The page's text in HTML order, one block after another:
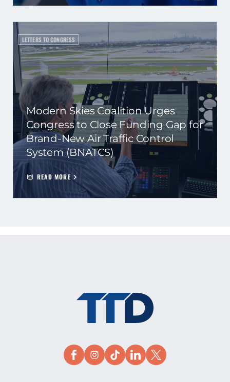
LETTERS TO CONGRESS
Modern Skies Coalition Urges
Congress to Close Funding Gap for
Brand-New Air Traffic Control
System (BNATCS)
READ MORE